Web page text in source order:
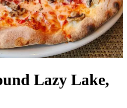
Lazy Lake,